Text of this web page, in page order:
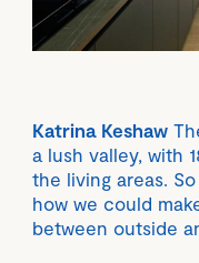
Katrina Keshaw
a lush valley, with
the living areas.
how we could
between outside